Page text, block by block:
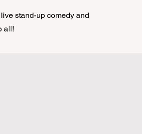
stand-up comedy and
all!